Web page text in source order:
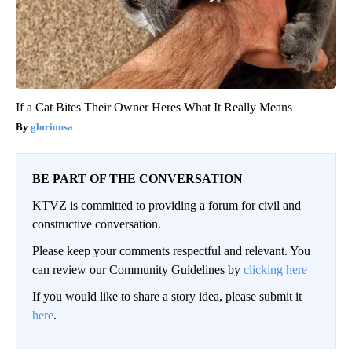
If a Cat Bites Their Owner Heres What It Really Means
gloriousa
BE PART OF THE CONVERSATION
KTVZ is committed to providing a forum for civil and
constructive conversation.
Please keep your comments respectful and relevant. You
can review our Community Guidelines by clicking here
If you would like to share a story idea, please submit it
here.